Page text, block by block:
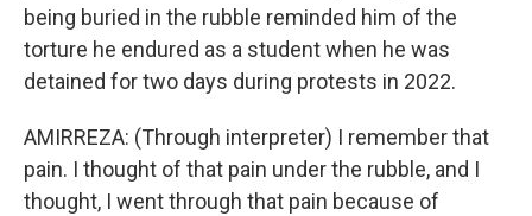
being buried in the rubble reminded him of the
torture he endured as a student when he was
detained for two days during protests in 2022.
AMIRREZA: (Through interpreter) I remember that
pain. I thought of that pain under the rubble, and I
thought, I went through that pain because of